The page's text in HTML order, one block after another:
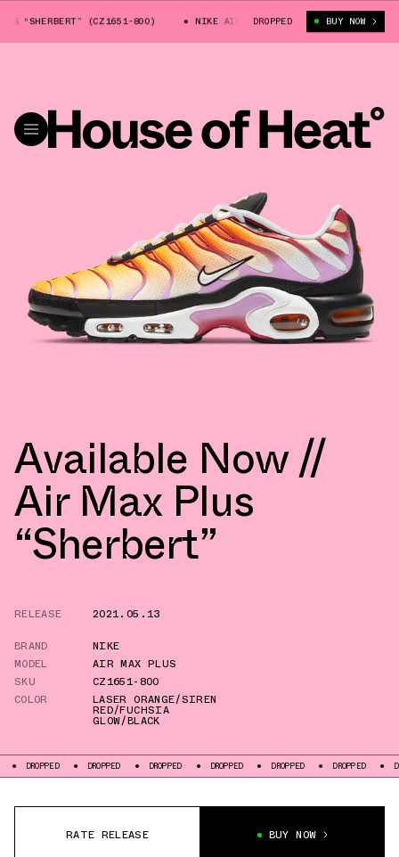
“SHERBERT” (CZ1651-800) NIKE AIR MAX PLUS “SHERBERT” (CZ1651-
DROPPED BUY NOW
Available Now //
Air Max Plus
“Sherbert”
RELEASE
2021.05.13
BRAND
NIKE
MODEL
AIR MAX PLUS
SKU
CZ1651-800
COLOR
LASER ORANGE/SIREN
RED/FUCHSIA
GLOW/BLACK
DROPPED DROPPED DROPPED DROPPED DROPPED DROPPED
RATE RELEASE BUY NOW